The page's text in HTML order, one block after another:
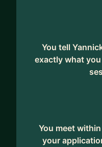
You tell
exactly what
You meet
your